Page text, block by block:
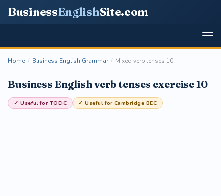
BusinessEnglishSite.com
Home / Business English Grammar / Mixed verb tenses 10
Business English verb tenses exercise 10
✓ Useful for TOEIC ✓ Useful for Cambridge BEC